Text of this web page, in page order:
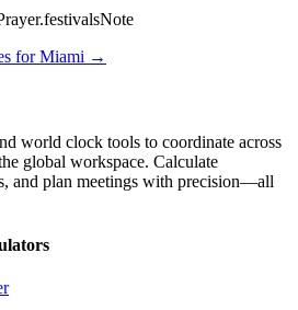
forMiami →
world clock tools to coordinate across
global workspace. Calculate
and plan meetings with precision—all